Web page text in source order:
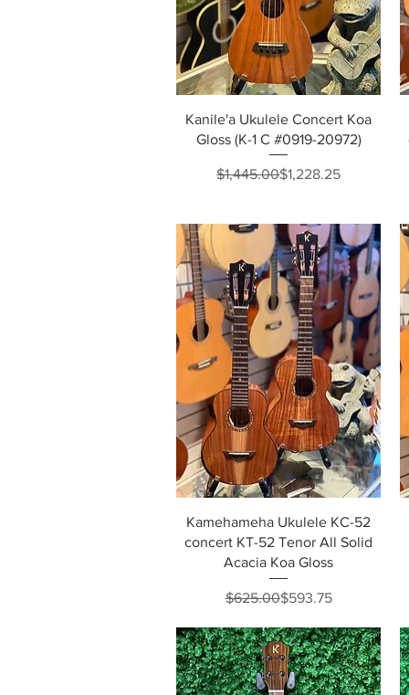
Quick View
Kanile'a Ukulele Concert Koa
Gloss (K-1 C #0919-20972)
Regular Price
$1,445.00Sale Price
$1,228.25
Quick View
Kamehameha Ukulele KC-52
concert KT-52 Tenor All Solid
Acacia Koa Gloss
Regular Price
$625.00Sale Price
$593.75